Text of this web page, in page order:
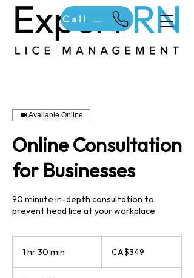
Call Us
Available Online
Online Consultation
for Businesses
90 minute in-depth consultation to
prevent head lice at your workplace
1 hr 30 min
Canadian
dollarsCA$349